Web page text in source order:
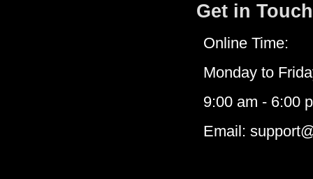
Get in Touch
Online Time:
Monday to
9:00 am - 6:00
Email: